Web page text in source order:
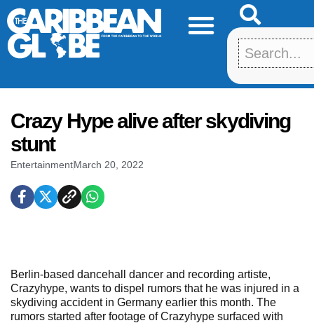
Skip
to
content
Crazy Hype alive after skydiving
stunt
EntertainmentMarch 20, 2022
Berlin-based dancehall dancer and recording artiste,
Crazyhype, wants to dispel rumors that he was injured in a
skydiving accident in Germany earlier this month. The
rumors started after footage of Crazyhype surfaced with